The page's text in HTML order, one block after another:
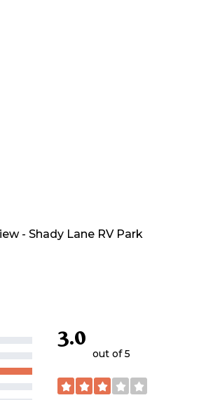
- Shady Lane RV Park
3.0
out of 5